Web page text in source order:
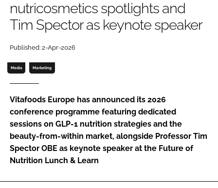
Password
FORGOT PASSWORD?
nutricosmetics spotlights and
Tim Spector as keynote speaker
Published: 2-Apr-2026
Media Marketing
Vitafoods Europe has announced its 2026
conference programme featuring dedicated
sessions on GLP-1 nutrition strategies and the
beauty-from-within market, alongside Professor Tim
Spector OBE as keynote speaker at the Future of
Nutrition Lunch & Learn